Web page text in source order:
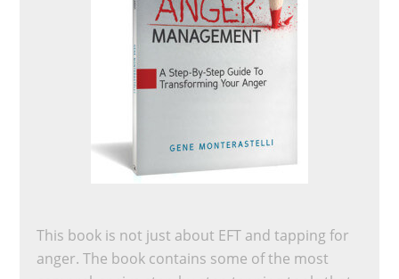
This book is not just about EFT and tapping for
anger. The book contains some of the most